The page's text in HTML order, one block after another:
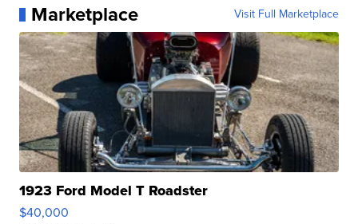
Marketplace Visit Full Marketplace
1923 Ford Model T Roadster
$40,000